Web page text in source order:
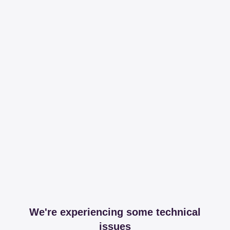
We're experiencing some technical
issues